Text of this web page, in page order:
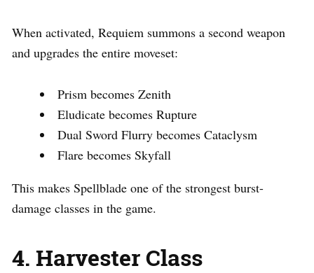
When activated, Requiem summons a second weapon
and upgrades the entire moveset:
Prism becomes Zenith
Eludicate becomes Rupture
Dual Sword Flurry becomes Cataclysm
Flare becomes Skyfall
This makes Spellblade one of the strongest burst-
damage classes in the game.
4. Harvester Class